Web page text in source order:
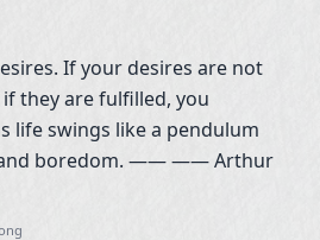
If your desires are not
they are fulfilled, you
life swings like a pendulum
boredom. —— —— Arthur